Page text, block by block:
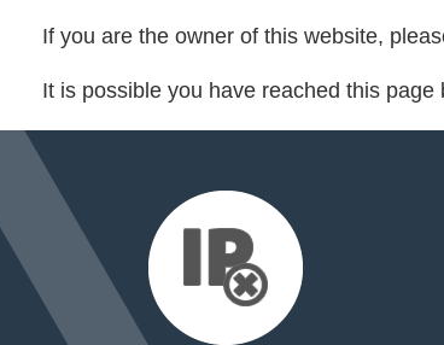
If you are the owner of this website,
It is possible you have reached this page